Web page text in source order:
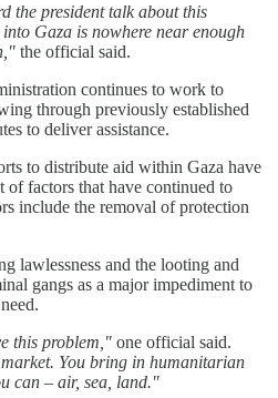
the president talk about this
Gaza is nowhere near enough
the official said.
continues to work to
through previously established
to deliver assistance.
to distribute aid within Gaza have
of factors that have continued to
include the removal of protection
lawlessness and the looting and
gangs as a major impediment to
this problem," one official said.
You bring in humanitarian
can – air, sea, land."